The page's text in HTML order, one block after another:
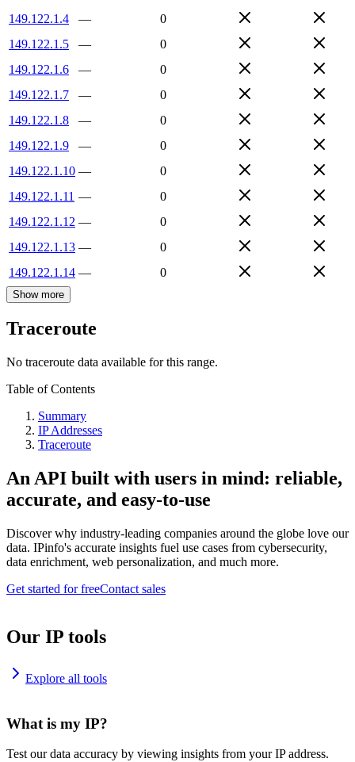
149.122.1.4
—
0
149.122.1.5
—
0
149.122.1.6
—
0
149.122.1.7
—
0
149.122.1.8
—
0
149.122.1.9
—
0
149.122.1.10 —
0
149.122.1.11 —
0
149.122.1.12 —
0
149.122.1.13 —
0
149.122.1.14 — 0
Show more
Traceroute
No traceroute data available for this range.
Table of Contents
Summary
IP Addresses
Traceroute
An API built with users in mind: reliable,
accurate, and easy-to-use
Discover why industry-leading companies around the globe love our
data. IPinfo's accurate insights fuel use cases from cybersecurity,
data enrichment, web personalization, and much more.
Get started for freeContact sales
Our IP tools
Explore all tools
What is my IP?
Test our data accuracy by viewing insights from your IP address.